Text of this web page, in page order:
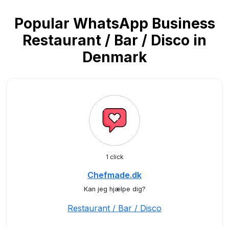
Popular WhatsApp Business
Restaurant / Bar / Disco in
Denmark
1 click
Chefmade.dk
Kan jeg hjælpe dig?
Restaurant / Bar / Disco